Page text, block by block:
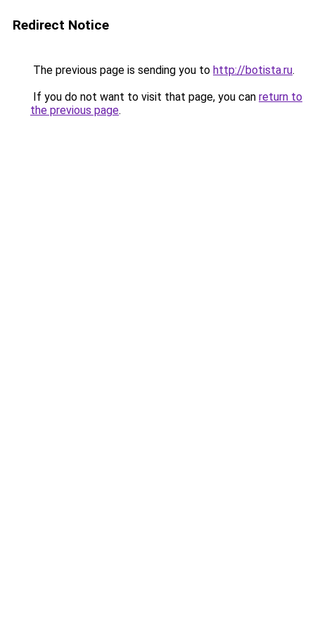
Redirect Notice
The previous page is sending you to http://botista.ru.
If you do not want to visit that page, you can return to
the previous page.